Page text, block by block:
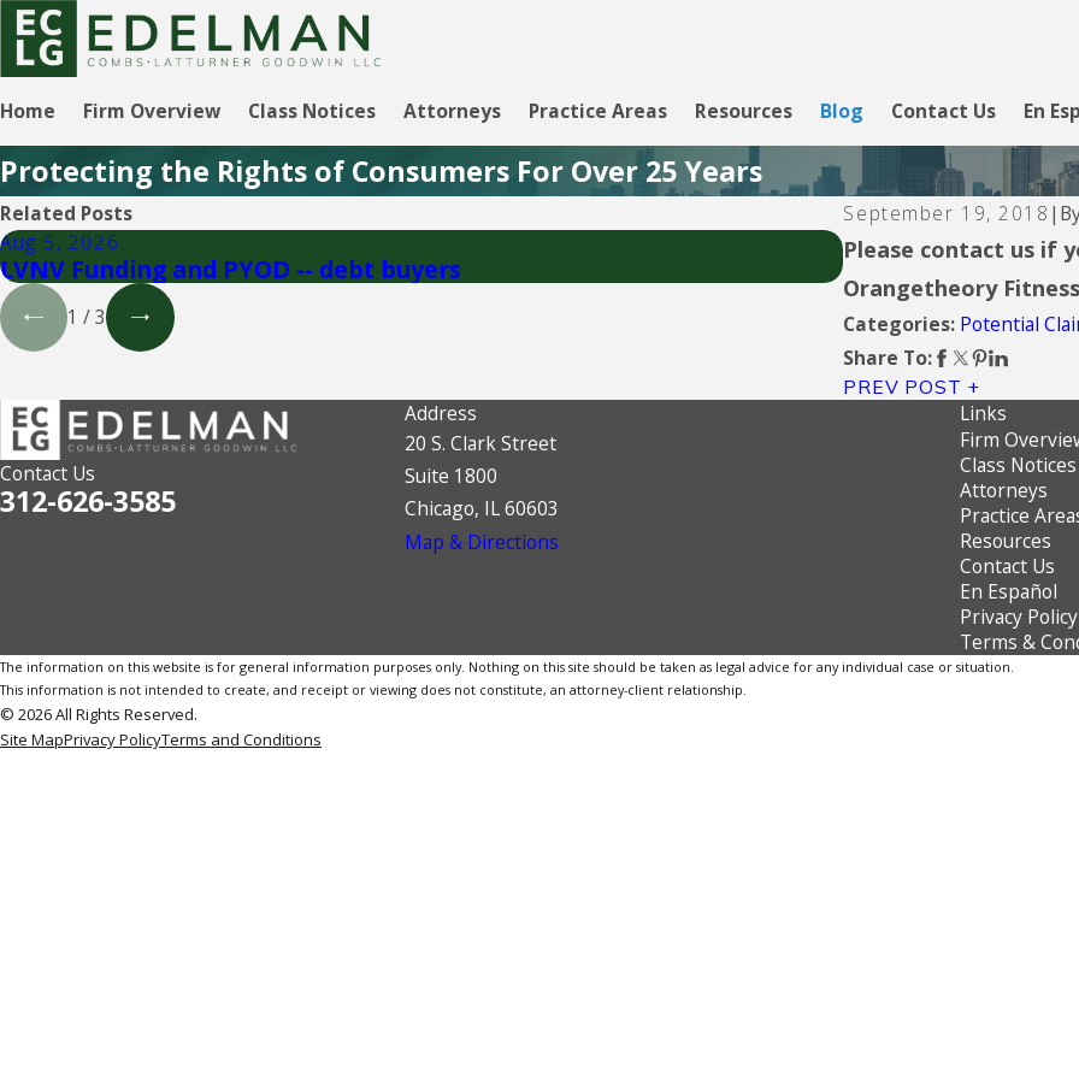
Home Firm Overview Class Notices Attorneys Practice Areas Resources Blog Contact Us En
Protecting the Rights of Consumers For Over 25 Years
September 19, 2018 |
Please contact us if
Orangetheory Fitness
Categories: Potential
Share To:
PREV POST
Related Posts
Aug 5, 2026
LVNV Funding and PYOD -- debt buyers
Aug 5, 2026
1 /3
Contact Us
312-626-3585
Address
20 S. Clark Street
Suite 1800
Chicago, IL 60603
Map & Directions
Links
Firm
Class Notices
Attorneys
Practice
Resources
Contact Us
En Español
Privacy Policy
Terms &
The information on this website is for general information purposes only. Nothing on this site should be taken as legal advice for any individual case or situation.
This information is not intended to create, and receipt or viewing does not constitute, an attorney-client relationship.
© 2026 All Rights Reserved.
Site MapPrivacy PolicyTerms and Conditions